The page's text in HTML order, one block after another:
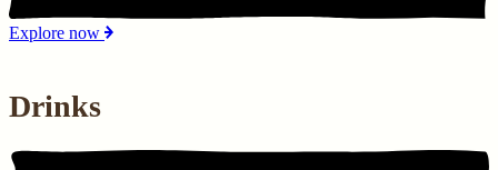
Explore now
Drinks